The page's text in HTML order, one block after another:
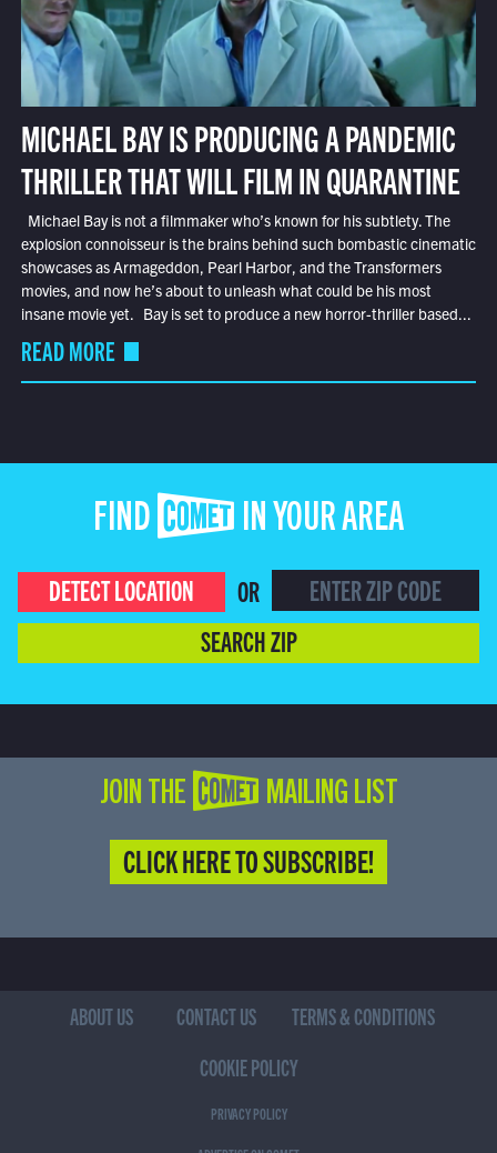
MICHAEL BAY IS PRODUCING A PANDEMIC
THRILLER THAT WILL FILM IN QUARANTINE
Michael Bay is not a filmmaker who’s known for his subtlety. The
explosion connoisseur is the brains behind such bombastic cinematic
showcases as Armageddon, Pearl Harbor, and the Transformers
movies, and now he’s about to unleash what could be his most
insane movie yet. Bay is set to produce a new horror-thriller based...
READ MORE
FIND COMET IN YOUR AREA
DETECT LOCATION
OR
SEARCH ZIP
JOIN THE COMET MAILING LIST
CLICK HERE TO SUBSCRIBE!
ABOUT US CONTACT US
TERMS & CONDITIONS
COOKIE POLICY
PRIVACY POLICY